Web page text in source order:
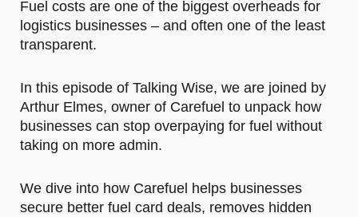
Fuel costs are one of the biggest overheads for
logistics businesses – and often one of the least
transparent.
In this episode of Talking Wise, we are joined by
Arthur Elmes, owner of Carefuel to unpack how
businesses can stop overpaying for fuel without
taking on more admin.
We dive into how Carefuel helps businesses
secure better fuel card deals, removes hidden